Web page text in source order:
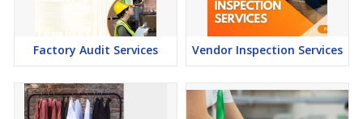
Factory Audit Services Vendor Inspection Services